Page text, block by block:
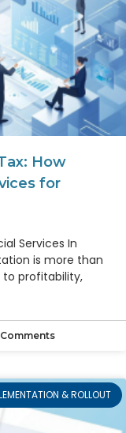
How
for
Services In
is more than
to profitability,
& ROLLOUT